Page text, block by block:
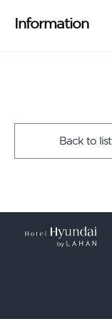
Information
Back to list